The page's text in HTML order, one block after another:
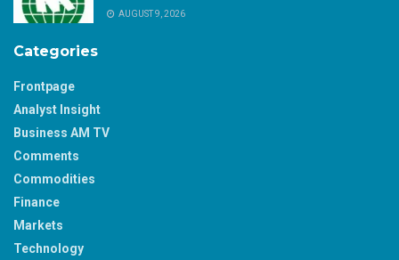
AUGUST 9, 2026
Categories
Frontpage
Analyst Insight
Business AM TV
Comments
Commodities
Finance
Markets
Technology